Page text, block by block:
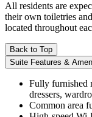
All residents are
their own toiletries
located throughout
Back to Top
Suite Features &
Fully furnished
dressers,
Common area